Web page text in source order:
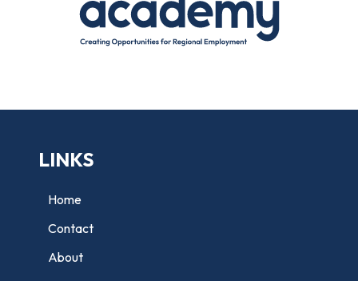
LINKS
Home
Contact
About